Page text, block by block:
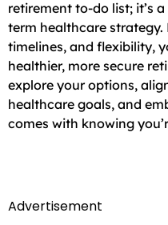
retirement to-do list; it’s
term healthcare
timelines, and flexibility,
healthier, more secure
explore your options,
healthcare goals, and
comes with knowing
Advertisement